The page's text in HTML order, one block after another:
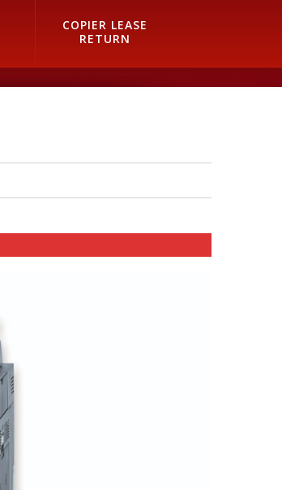
COPIER LEASE
RETURN